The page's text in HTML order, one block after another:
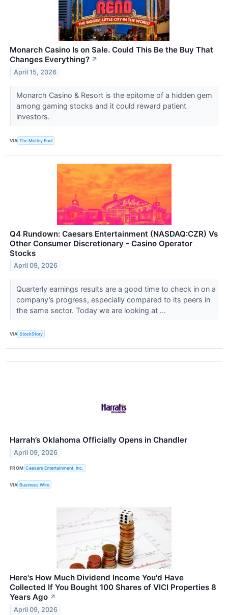
Monarch Casino Is on Sale. Could This Be the Buy That
Changes Everything? ↗
April 15, 2026
Monarch Casino & Resort is the epitome of a hidden gem
among gaming stocks and it could reward patient
investors.
VIA The Motley Fool
Q4 Rundown: Caesars Entertainment (NASDAQ:CZR) Vs
Other Consumer Discretionary - Casino Operator
Stocks
April 09, 2026
Quarterly earnings results are a good time to check in on a
company’s progress, especially compared to its peers in
the same sector. Today we are looking at ...
VIA StockStory
Harrah’s Oklahoma Officially Opens in Chandler
April 09, 2026
FROM Caesars Entertainment, Inc.
VIA Business Wire
Here's How Much Dividend Income You'd Have
Collected If You Bought 100 Shares of VICI Properties 8
Years Ago ↗
April 09, 2026